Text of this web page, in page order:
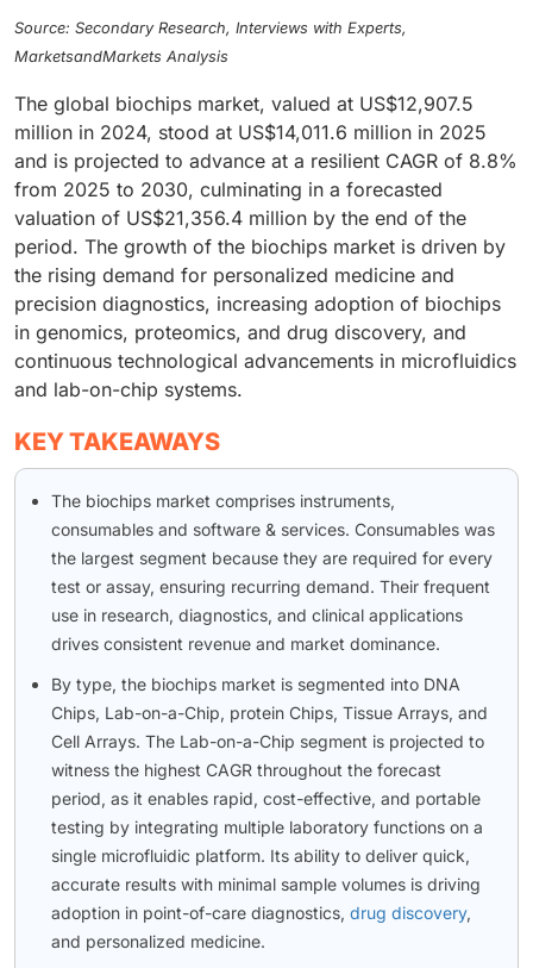
Source: Secondary Research, Interviews with Experts,
MarketsandMarkets Analysis
The global biochips market, valued at US$12,907.5
million in 2024, stood at US$14,011.6 million in 2025
and is projected to advance at a resilient CAGR of 8.8%
from 2025 to 2030, culminating in a forecasted
valuation of US$21,356.4 million by the end of the
period. The growth of the biochips market is driven by
the rising demand for personalized medicine and
precision diagnostics, increasing adoption of biochips
in genomics, proteomics, and drug discovery, and
continuous technological advancements in microfluidics
and lab-on-chip systems.
KEY TAKEAWAYS
The biochips market comprises instruments,
consumables and software & services. Consumables was
the largest segment because they are required for every
test or assay, ensuring recurring demand. Their frequent
use in research, diagnostics, and clinical applications
drives consistent revenue and market dominance.
By type, the biochips market is segmented into DNA
Chips, Lab-on-a-Chip, protein Chips, Tissue Arrays, and
Cell Arrays. The Lab-on-a-Chip segment is projected to
witness the highest CAGR throughout the forecast
period, as it enables rapid, cost-effective, and portable
testing by integrating multiple laboratory functions on a
single microfluidic platform. Its ability to deliver quick,
accurate results with minimal sample volumes is driving
adoption in point-of-care diagnostics, drug discovery,
and personalized medicine.